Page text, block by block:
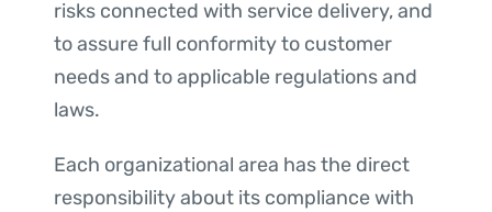
risks connected with service delivery, and
to assure full conformity to customer
needs and to applicable regulations and
laws.
Each organizational area has the direct
responsibility about its compliance with